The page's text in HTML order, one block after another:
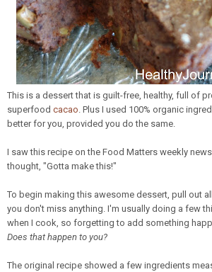
This is a dessert that is guilt-free, healthy, full of
superfood cacao. Plus I used 100% organic
better for you, provided you do the same.
I saw this recipe on the Food Matters weekly
thought, "Gotta make this!"
To begin making this awesome dessert, pull out
you don't miss anything. I'm usually doing a few
when I cook, so forgetting to add something
Does that happen to you?
The original recipe showed a few ingredients